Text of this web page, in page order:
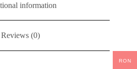
information
Reviews (0)
RON